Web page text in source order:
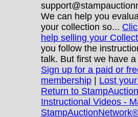
We can help you
your collection so...
help selling your
you follow the
talk. But first we have
Sign up for a paid or
membership | Lost
Return to
Instructional Videos -
StampAuctionNetwork®